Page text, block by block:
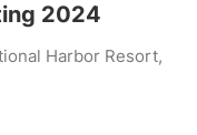
2024
Harbor Resort,